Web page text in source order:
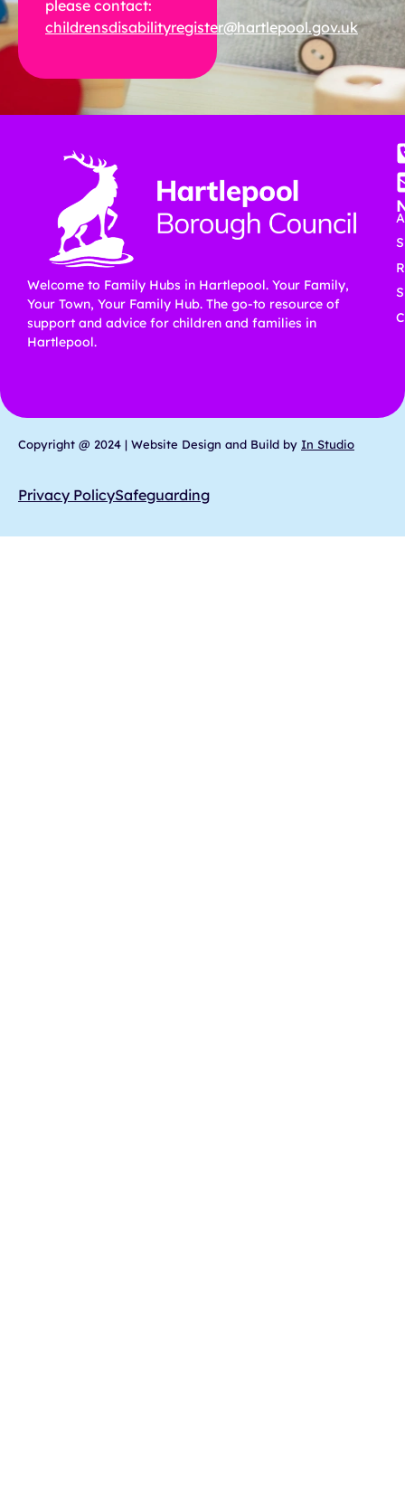
please contact:
childrensdisabilityregister@hartlepool.gov.uk
Copyright @ 2024 | Website Design and Build by In Studio
Privacy PolicySafeguarding
Welcome to Family Hubs in Hartlepool. Your Family,
Your Town, Your Family Hub. The go-to resource of
support and advice for children and families in
Hartlepool.